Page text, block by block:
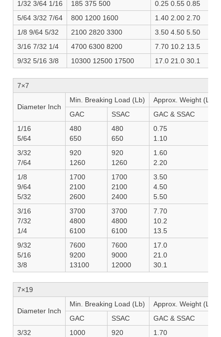
1/32 3/64 1/16 185 375 500
0.25 0.55 0.85
5/64 3/32 7/64
800 1200 1600
1.40 2.00 2.70
1/8 9/64 5/32
2100 2820 3300
3.50 4.50 5.50
3/16 7/32 1/4
4700 6300 8200
7.70 10.2 13.5
9/32 5/16 3/8
10300 12500 17500 17.0 21.0 30.1
7×7
Diameter Inch
Min. Breaking Load (Lb)
Approx. Weight (Lb/
GAC
SSAC
GAC & SSAC
1/16
5/64
480
650
480
650
0.75
1.10
3/32
7/64
920
1260
920
1260
1.60
2.20
1/8
9/64
5/32
1700
2100
2600
1700
2100
2400
3.50
4.50
5.50
3/16
7/32
1/4
3700
4800
6100
3700
4800
6100
7.70
10.2
13.5
9/32
5/16
3/8
7600
9200
13100
7600
9000
12000
17.0
21.0
30.1
7×19
Diameter Inch
Min. Breaking Load (Lb)
Approx. Weight (Lb/
GAC
SSAC
GAC & SSAC
3/32
1000
920
1.70